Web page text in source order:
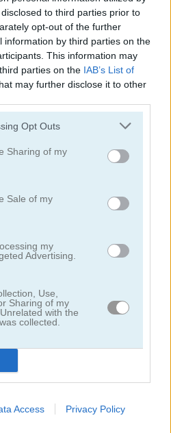
to third parties prior to
opt-out of the further
information by third parties on the
This information may
parties on the IAB’s List of
may further disclose it to other
Opt Outs
Sharing of my
Sale of my
my
Advertising.
Use,
Sharing of my
with the
collected.
Access Privacy Policy
Bottle Flip Mobile
bionic race